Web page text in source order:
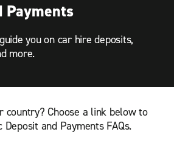
Payments
you on car hire deposits,
more.
country? Choose a link below to
and Payments FAQs.